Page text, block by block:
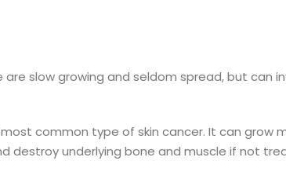
slow growing and seldom spread, but can
common type of skin cancer. It can grow
destroy underlying bone and muscle if not